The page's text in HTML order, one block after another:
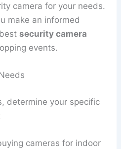
camera for your needs.
make an informed
security camera
events.
determine your specific
cameras for indoor